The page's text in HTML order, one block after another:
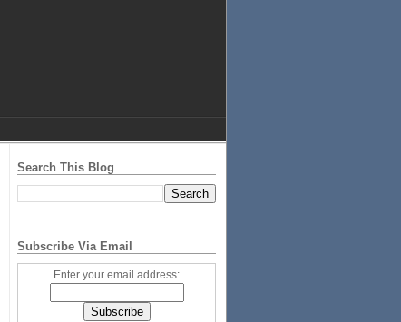
Search This Blog
Subscribe Via Email
Enter your email address: